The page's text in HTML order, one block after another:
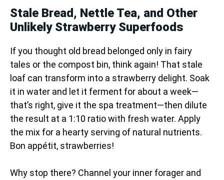
Stale Bread, Nettle Tea, and Other
Unlikely Strawberry Superfoods
If you thought old bread belonged only in fairy
tales or the compost bin, think again! That stale
loaf can transform into a strawberry delight. Soak
it in water and let it ferment for about a week—
that’s right, give it the spa treatment—then dilute
the result at a 1:10 ratio with fresh water. Apply
the mix for a hearty serving of natural nutrients.
Bon appétit, strawberries!
Why stop there? Channel your inner forager and